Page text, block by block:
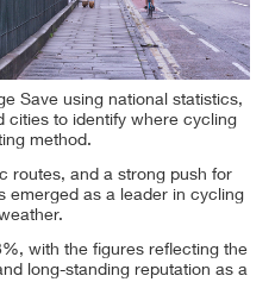
Save using national statistics,
cities to identify where cycling
method.
routes, and a strong push for
emerged as a leader in cycling
with the figures reflecting the
long-standing reputation as a